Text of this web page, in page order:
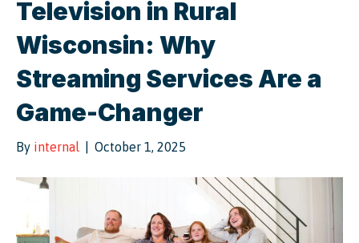
Television in Rural
Wisconsin: Why
Streaming Services Are a
Game-Changer
By internal October 1, 2025